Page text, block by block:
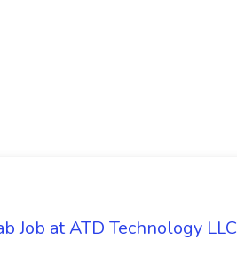
Job at ATD Technology LLC